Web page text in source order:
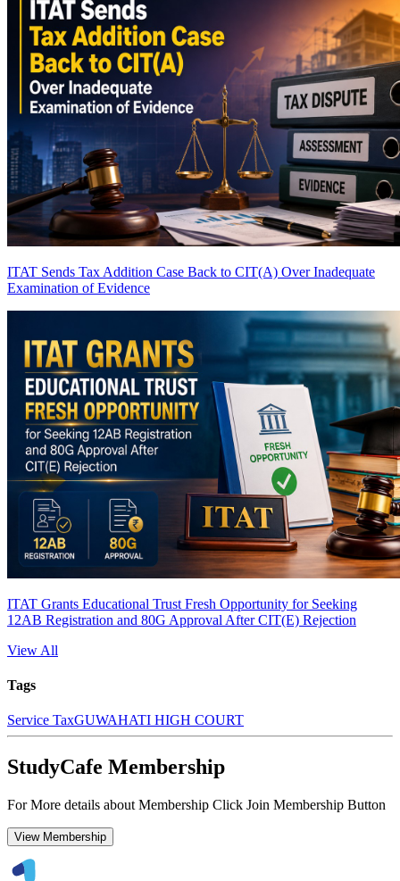
ITAT Sends Tax Addition Case Back to CIT(A) Over Inadequate
Examination of Evidence
ITAT Grants Educational Trust Fresh Opportunity for Seeking
12AB Registration and 80G Approval After CIT(E) Rejection
View All
Tags
Service TaxGUWAHATI HIGH COURT
StudyCafe Membership
For More details about Membership Click Join Membership Button
View Membership